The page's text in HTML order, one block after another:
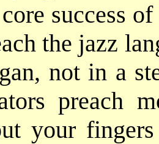
success
the jazz
not in a
preach
your